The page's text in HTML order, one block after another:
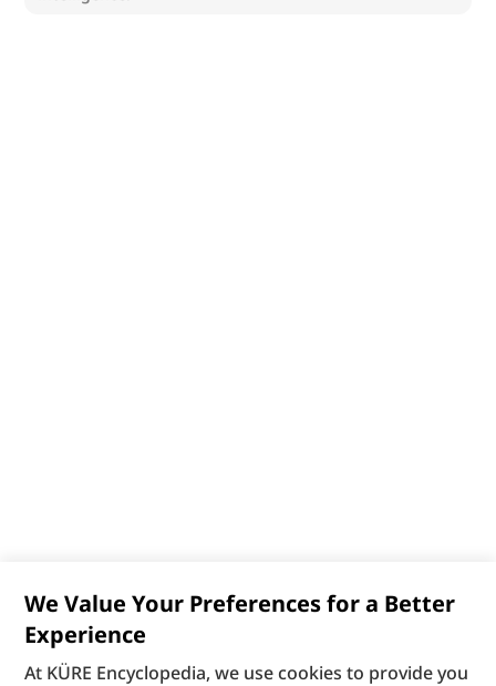
We Value Your Preferences for a Better
Experience
At KÜRE Encyclopedia, we use cookies to provide you